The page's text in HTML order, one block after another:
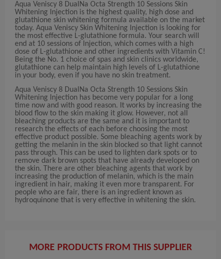
Aqua Veniscy 8 DualNa Octa Strength 10 Sessions Skin
Whitening Injection is the highest quality, high dose and
glutathione skin whitening formula available on the market
today. Aqua Veniscy Skin Whitening Injection is looking for
the most effective L-glutathione formula. Your search will
end at 10 sessions of Injection, which comes with a high
dose of L-glutathione and other ingredients with Vitamin C!
Being the No. 1 choice of spas and skin clinics worldwide,
glutathione can help maintain high levels of L-glutathione
in your body, even if you have no skin treatment.
Aqua Veniscy 8 DualNa Octa Strength 10 Sessions Skin
Whitening Injection has become very popular for a long
time now and with good reason. It works by increasing the
blood flow to the skin making it glow. However, not all
bleaching products are the same and it is important to
research the effects of each before choosing the most
effective product possible. Some bleaching agents work by
getting the melanin in the skin blocked so that light cannot
pass through. This can be used to lighten dark spots or to
remove dark brown spots that have already developed on
the skin. There are other bleaching agents that work by
increasing the production of melanin, which is the main
ingredient in hair, making it even more transparent. For
people who are fair, there is an ingredient known as
hydroquinone that is very effective in whitening the skin.
MORE PRODUCTS FROM THIS SUPPLIER